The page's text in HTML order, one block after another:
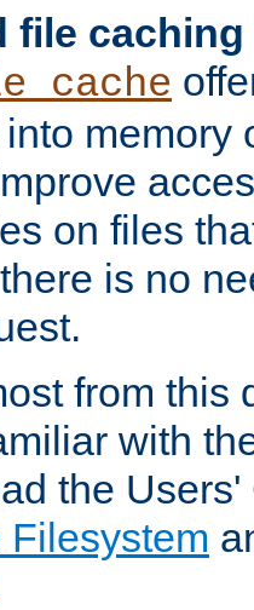
file caching
memory
on files
is no
from this
with
the